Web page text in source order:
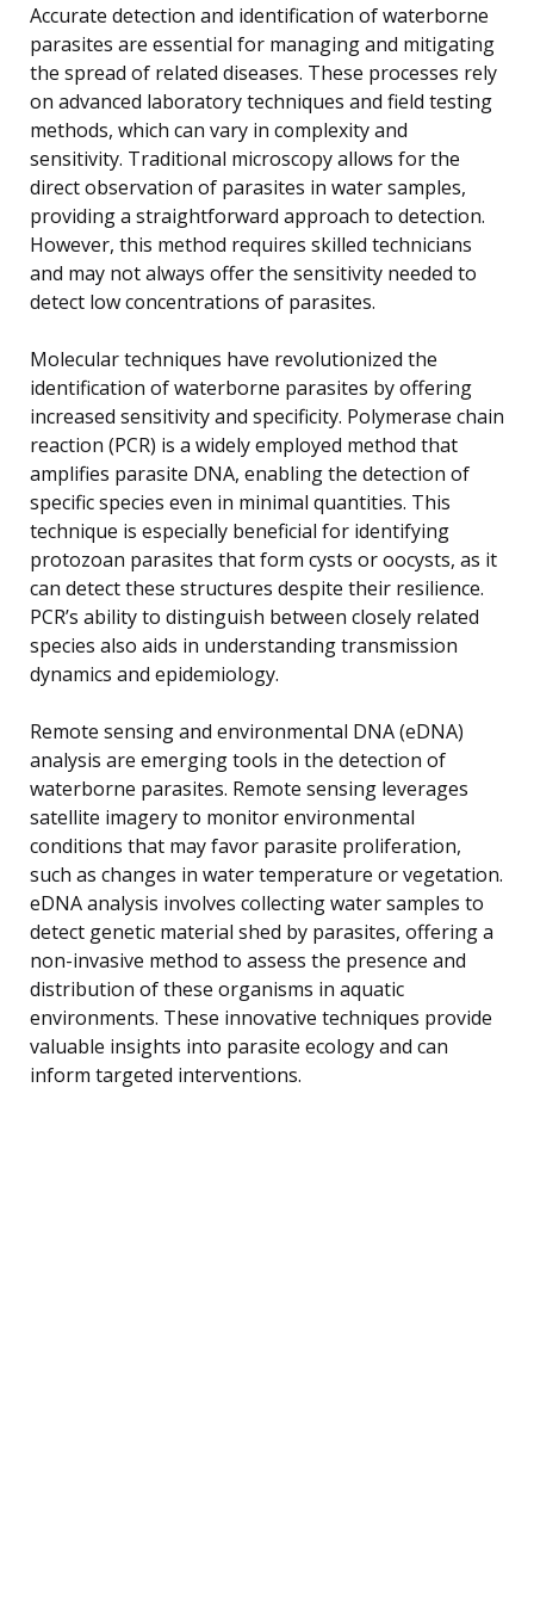
Accurate detection and identification of waterborne
parasites are essential for managing and mitigating
the spread of related diseases. These processes rely
on advanced laboratory techniques and field testing
methods, which can vary in complexity and
sensitivity. Traditional microscopy allows for the
direct observation of parasites in water samples,
providing a straightforward approach to detection.
However, this method requires skilled technicians
and may not always offer the sensitivity needed to
detect low concentrations of parasites.
Molecular techniques have revolutionized the
identification of waterborne parasites by offering
increased sensitivity and specificity. Polymerase chain
reaction (PCR) is a widely employed method that
amplifies parasite DNA, enabling the detection of
specific species even in minimal quantities. This
technique is especially beneficial for identifying
protozoan parasites that form cysts or oocysts, as it
can detect these structures despite their resilience.
PCR’s ability to distinguish between closely related
species also aids in understanding transmission
dynamics and epidemiology.
Remote sensing and environmental DNA (eDNA)
analysis are emerging tools in the detection of
waterborne parasites. Remote sensing leverages
satellite imagery to monitor environmental
conditions that may favor parasite proliferation,
such as changes in water temperature or vegetation.
eDNA analysis involves collecting water samples to
detect genetic material shed by parasites, offering a
non-invasive method to assess the presence and
distribution of these organisms in aquatic
environments. These innovative techniques provide
valuable insights into parasite ecology and can
inform targeted interventions.